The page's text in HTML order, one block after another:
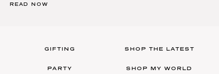
READ NOW
GIFTING
PARTY
SHOP THE LATEST
SHOP MY WORLD